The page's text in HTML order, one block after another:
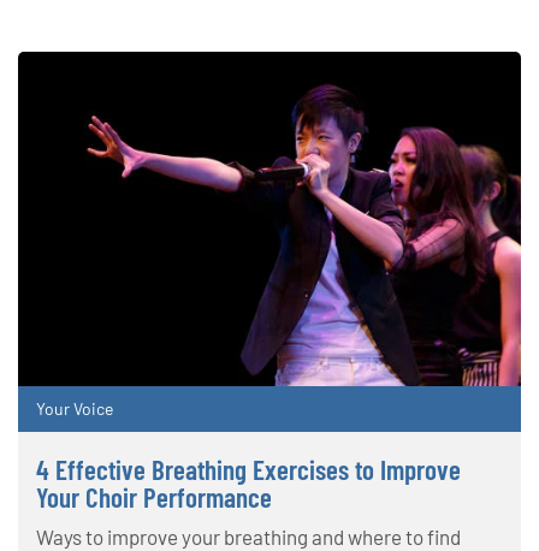
Your Voice
4 Effective Breathing Exercises to Improve
Your Choir Performance
Ways to improve your breathing and where to find